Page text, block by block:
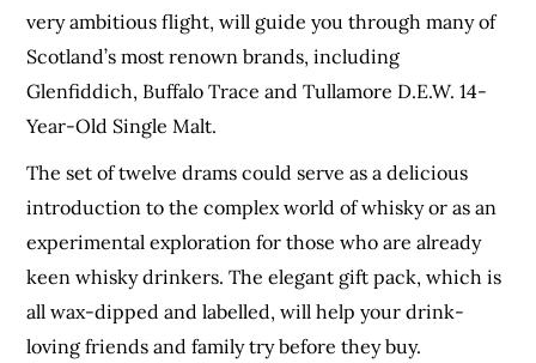
very ambitious flight, will guide you through many of
Scotland’s most renown brands, including
Glenfiddich, Buffalo Trace and Tullamore D.E.W. 14-
Year-Old Single Malt​.
The set of twelve drams could serve as a delicious
introduction to the complex world of whisky or as an
experimental exploration for those who are already
keen whisky drinkers. The elegant gift pack, which is
all wax-dipped and labelled, will help your drink-
loving friends and family try before they buy.